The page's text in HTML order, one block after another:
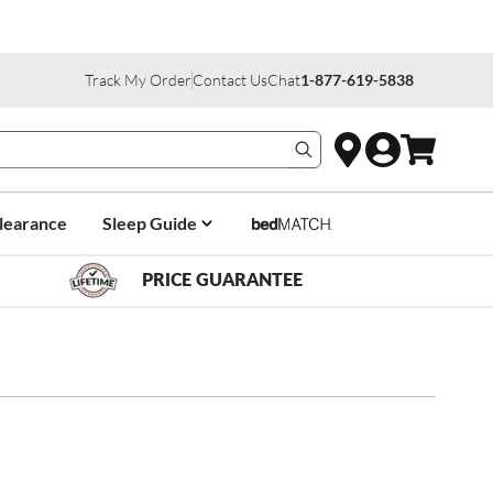
Track My OrderContact UsChat1-877-619-5838
Search products
Sleep Guide
PRICE GUARANTEE